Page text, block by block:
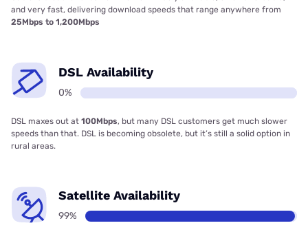
and very fast, delivering download speeds that range anywhere from
25Mbps to 1,200Mbps
DSL Availability
0%
DSL maxes out at 100Mbps, but many DSL customers get much slower
speeds than that. DSL is becoming obsolete, but it’s still a solid option in
rural areas.
Satellite Availability
99%